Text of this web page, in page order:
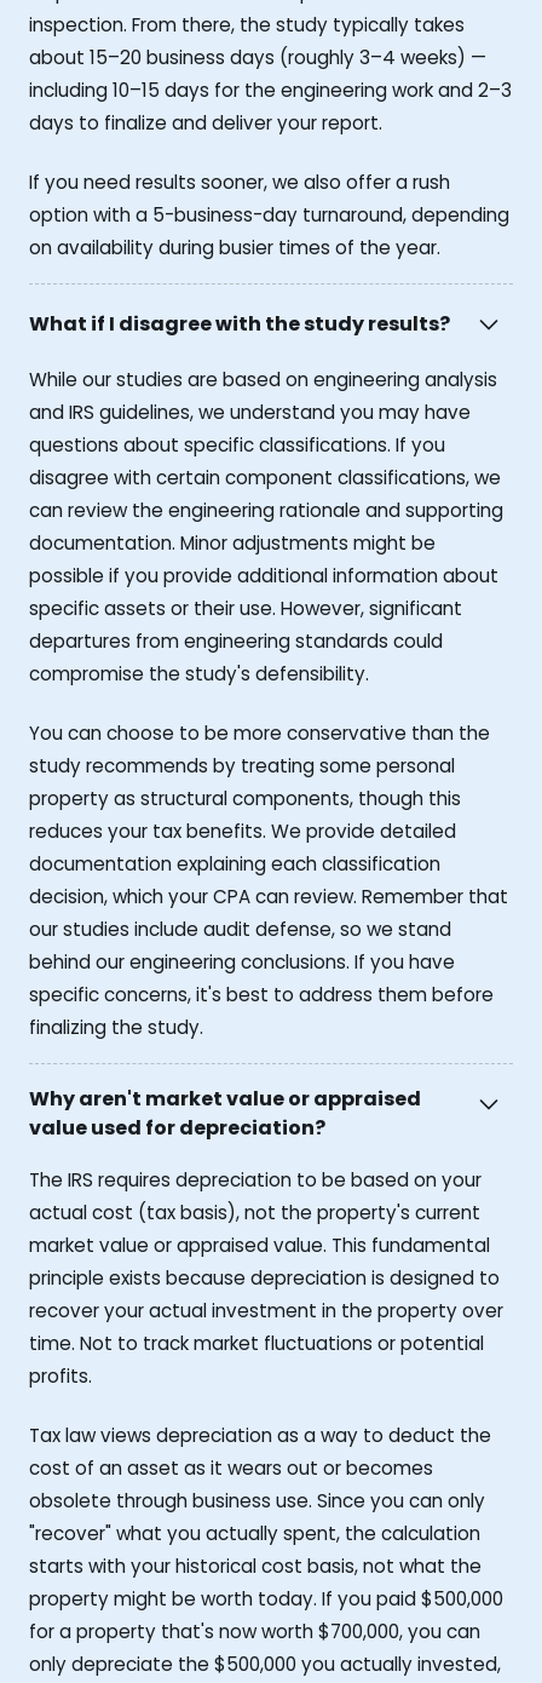
inspection. From there, the study typically takes
about 15–20 business days (roughly 3–4 weeks) —
including 10–15 days for the engineering work and 2–3
days to finalize and deliver your report.
If you need results sooner, we also offer a rush
option with a 5-business-day turnaround, depending
on availability during busier times of the year.
What if I disagree with the study results?
While our studies are based on engineering analysis
and IRS guidelines, we understand you may have
questions about specific classifications. If you
disagree with certain component classifications, we
can review the engineering rationale and supporting
documentation. Minor adjustments might be
possible if you provide additional information about
specific assets or their use. However, significant
departures from engineering standards could
compromise the study's defensibility.
You can choose to be more conservative than the
study recommends by treating some personal
property as structural components, though this
reduces your tax benefits. We provide detailed
documentation explaining each classification
decision, which your CPA can review. Remember that
our studies include audit defense, so we stand
behind our engineering conclusions. If you have
specific concerns, it's best to address them before
finalizing the study.
Why aren't market value or appraised
value used for depreciation?
The IRS requires depreciation to be based on your
actual cost (tax basis), not the property's current
market value or appraised value. This fundamental
principle exists because depreciation is designed to
recover your actual investment in the property over
time. Not to track market fluctuations or potential
profits.
Tax law views depreciation as a way to deduct the
cost of an asset as it wears out or becomes
obsolete through business use. Since you can only
"recover" what you actually spent, the calculation
starts with your historical cost basis, not what the
property might be worth today. If you paid $500,000
for a property that's now worth $700,000, you can
only depreciate the $500,000 you actually invested,